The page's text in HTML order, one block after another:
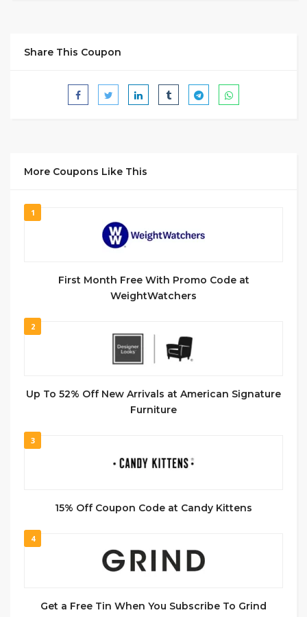
Share This Coupon
More Coupons Like This
1
First Month Free With Promo Code at
WeightWatchers
2
Up To 52% Off New Arrivals at American Signature
Furniture
3
15% Off Coupon Code at Candy Kittens
4
Get a Free Tin When You Subscribe To Grind